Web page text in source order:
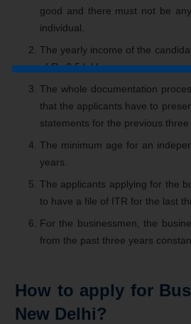
good and there must not be
individual.
The yearly income of the
of Rs 2.5 lakh.
The whole documentation
that the applicants have to
statements for the previous three
The minimum age for an
years.
The applicants applying for the
to have a file of ITR for the last
For the businessmen, the
from the past three years
How to apply for
New Delhi?